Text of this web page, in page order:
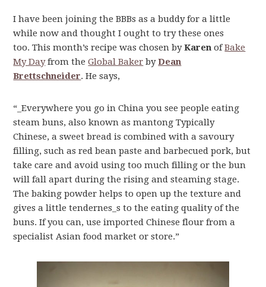
I have been joining the BBBs as a buddy for a little
while now and thought I ought to try these ones
too. This month’s recipe was chosen byKaren ofBake
My Dayfrom theGlobal Baker byDean
Brettschneider. He says,
“_Everywhere you go in China you see people eating
steam buns, also known as mantong Typically
Chinese, a sweet bread is combined with a savoury
filling, such as red bean paste and barbecued pork, but
take care and avoid using too much filling or the bun
will fall apart during the rising and steaming stage.
The baking powder helps to open up the texture and
gives a little tendernes_s to the eating quality of the
buns. If you can, use imported Chinese flour from a
specialist Asian food market or store.”